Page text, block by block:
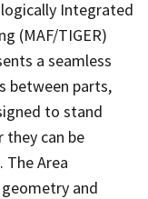
Integrated
(MAF/TIGER)
a seamless
between parts,
to stand
they can be
Area
and